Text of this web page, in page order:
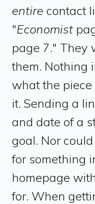
entire contact
"Economist
page 7." They
them. Nothing
what the
it. Sending a
and date of a
goal. Nor
for something
homepage
for. When